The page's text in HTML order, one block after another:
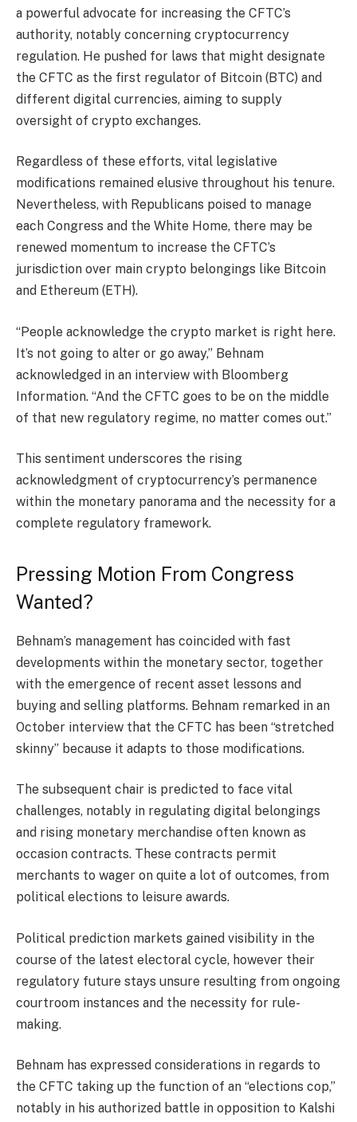
a powerful advocate for increasing the CFTC’s
authority, notably concerning cryptocurrency
regulation. He pushed for laws that might designate
the CFTC as the first regulator of Bitcoin (BTC) and
different digital currencies, aiming to supply
oversight of crypto exchanges.
Regardless of these efforts, vital legislative
modifications remained elusive throughout his tenure.
Nevertheless, with Republicans poised to manage
each Congress and the White Home, there may be
renewed momentum to increase the CFTC’s
jurisdiction over main crypto belongings like Bitcoin
and Ethereum (ETH).
“People acknowledge the crypto market is right here.
It’s not going to alter or go away,” Behnam
acknowledged in an interview with Bloomberg
Information. “And the CFTC goes to be on the middle
of that new regulatory regime, no matter comes out.”
This sentiment underscores the rising
acknowledgment of cryptocurrency’s permanence
within the monetary panorama and the necessity for a
complete regulatory framework.
Pressing Motion From Congress
Wanted?
Behnam’s management has coincided with fast
developments within the monetary sector, together
with the emergence of recent asset lessons and
buying and selling platforms. Behnam remarked in an
October interview that the CFTC has been “stretched
skinny” because it adapts to those modifications.
The subsequent chair is predicted to face vital
challenges, notably in regulating digital belongings
and rising monetary merchandise often known as
occasion contracts. These contracts permit
merchants to wager on quite a lot of outcomes, from
political elections to leisure awards.
Political prediction markets gained visibility in the
course of the latest electoral cycle, however their
regulatory future stays unsure resulting from ongoing
courtroom instances and the necessity for rule-
making.
Behnam has expressed considerations in regards to
the CFTC taking up the function of an “elections cop,”
notably in his authorized battle in opposition to Kalshi